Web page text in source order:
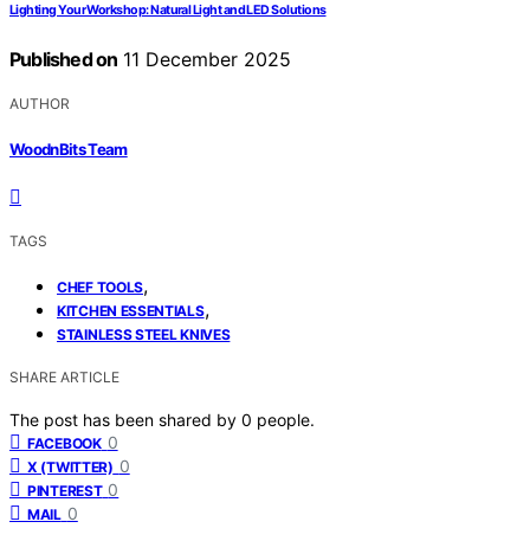
Lighting Your Workshop: Natural Light and LED Solutions
Published on 11 December 2025
AUTHOR
WoodnBits Team
TAGS
CHEF TOOLS,
KITCHEN ESSENTIALS,
STAINLESS STEEL KNIVES
SHARE ARTICLE
The post has been shared by 0 people.
FACEBOOK 0
X (TWITTER) 0
PINTEREST 0
MAIL 0